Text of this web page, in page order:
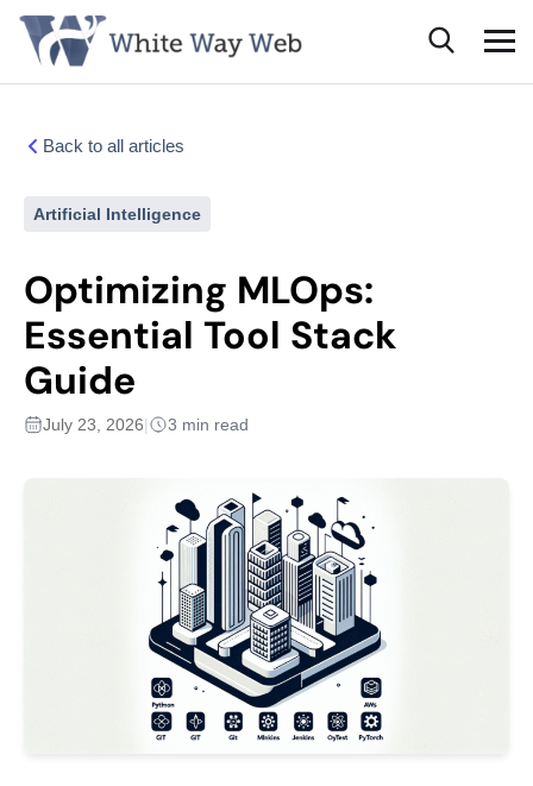
Back to all articles
Artificial Intelligence
Optimizing MLOps:
Essential Tool Stack
Guide
July 23, 2026| 3 min read